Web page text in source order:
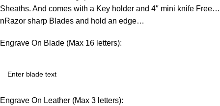
Sheaths. And comes with a Key holder and 4″ mini knife Free…
nRazor sharp Blades and hold an edge…
Engrave On Blade (Max 16 letters):
Engrave On Leather (Max 3 letters):